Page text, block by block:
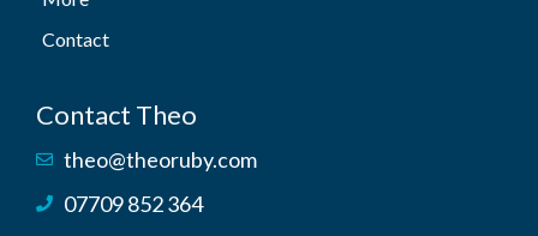
Contact
Contact Theo
theo@theoruby.com
07709 852 364